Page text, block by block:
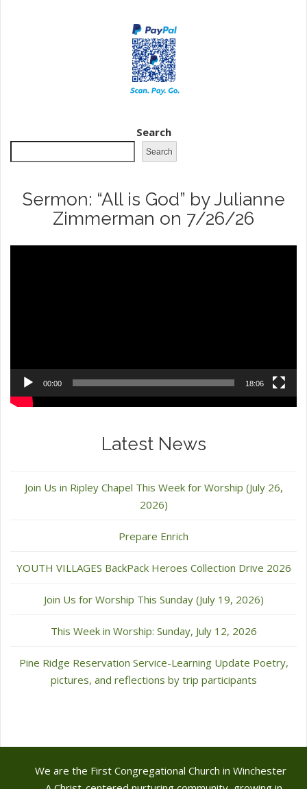
Search
Search
Sermon: “All is God” by Julianne
Zimmerman on 7/26/26
00:00 18:06
Latest News
Join Us in Ripley Chapel This Week for Worship (July 26,
2026)
Prepare Enrich
YOUTH VILLAGES BackPack Heroes Collection Drive 2026
Join Us for Worship This Sunday (July 19, 2026)
This Week in Worship: Sunday, July 12, 2026
Pine Ridge Reservation Service-Learning Update Poetry,
pictures, and reflections by trip participants
We are the First Congregational Church in Winchester